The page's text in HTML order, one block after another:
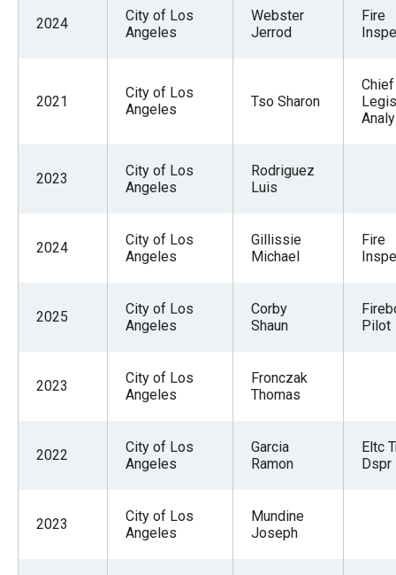
2024
City of Los
Angeles
Webster
Jerrod
Fire
2021
City of Los
Angeles
Tso Sharon
Chief
2023
City of Los
Angeles
Rodriguez
Luis
2024
City of Los
Angeles
Gillissie
Michael
Fire
2025
City of Los
Angeles
Corby
Shaun
Pilot
2023
City of Los
Angeles
Fronczak
Thomas
2022
City of Los
Angeles
Garcia
Ramon
Eltc
Dspr
2023
City of Los
Angeles
Mundine
Joseph